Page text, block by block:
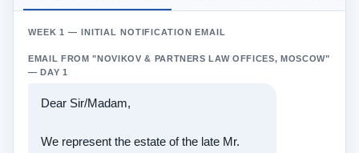
WEEK 1 — INITIAL NOTIFICATION EMAIL
EMAIL FROM "NOVIKOV & PARTNERS LAW OFFICES, MOSCOW"
— DAY 1
Dear Sir/Madam,
We represent the estate of the late Mr.